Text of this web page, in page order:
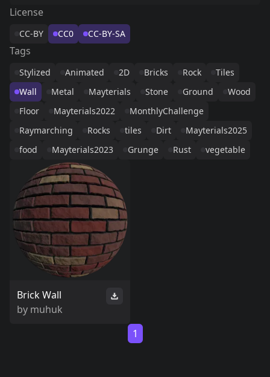
License
CC-BY CC0 CC-BY-SA
Tags
Stylized Animated 2D Bricks Rock
Tiles
Wall
Metal Mayterials Stone Ground
Wood
Floor
Mayterials2022
MonthlyChallenge
Raymarching
Rocks tiles Dirt
Mayterials2025
food
Mayterials2023 Grunge Rust vegetable
Brick Wall
by muhuk
1